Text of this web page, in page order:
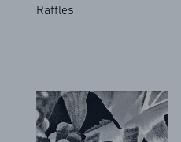
Raffles